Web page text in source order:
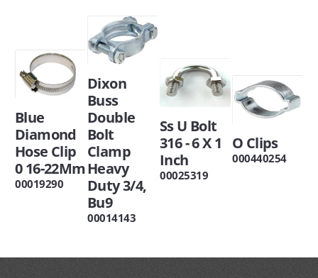
Blue
Diamond
Hose Clip
0 16-22Mm
00019290
Dixon
Buss
Double
Bolt
Clamp
Heavy
Duty 3/4,
Bu9
00014143
Ss U Bolt
316 - 6 X 1
Inch
00025319
O Clips
000440254